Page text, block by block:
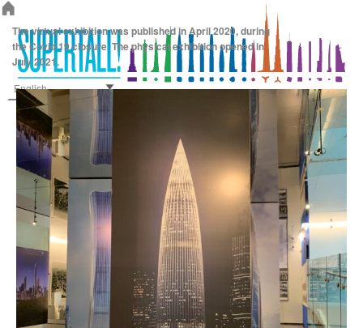
The virtual exhibition was published in April 2020, during
the Covid 19 closure. The physical exhibition opened in
July 2021.